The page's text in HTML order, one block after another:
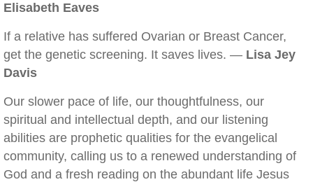
Elisabeth Eaves
If a relative has suffered Ovarian or Breast Cancer,
get the genetic screening. It saves lives. — Lisa Jey
Davis
Our slower pace of life, our thoughtfulness, our
spiritual and intellectual depth, and our listening
abilities are prophetic qualities for the evangelical
community, calling us to a renewed understanding of
God and a fresh reading on the abundant life Jesus